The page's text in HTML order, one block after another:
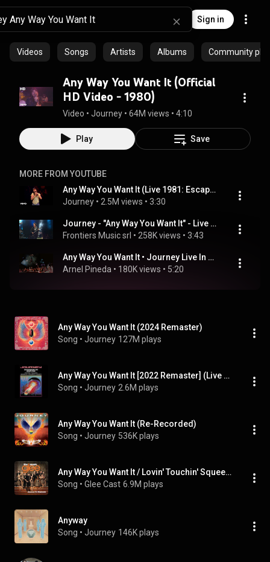
Sign in
Videos Songs Artists Albums Community
Any Way You Want It (Official
HD Video - 1980)
Video • Journey • 64M views • 4:10
Play Save
MORE FROM YOUTUBE
Any Way You Want It (Live 1981: Escape Tour - 2022 HD Remaster)
Journey • 2.5M views • 3:30
Journey - "Any Way You Want It" - Live Video from Lollapalooza 2021 |  @journey
Frontiers Music srl • 258K views • 3:43
Any Way You Want It • Journey Live In Manila 2009
Arnel Pineda • 180K views • 5:20
Any Way You Want It (2024 Remaster)
Song • Journey 127M plays
Any Way You Want It [2022 Remaster] (Live at The Summit, Houston, Texas, November 6, 1981)
Song • Journey 2.6M plays
Any Way You Want It (Re-Recorded)
Song • Journey 536K plays
Any Way You Want It / Lovin' Touchin' Squeezin' (Glee Cast Version)
Song • Glee Cast 6.9M plays
Anyway
Song • Journey 146K plays